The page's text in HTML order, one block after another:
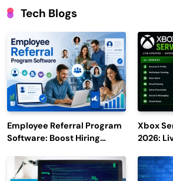
Tech Blogs
Employee Referral Program
Software: Boost Hiring
Engagement
Xbox
2026: